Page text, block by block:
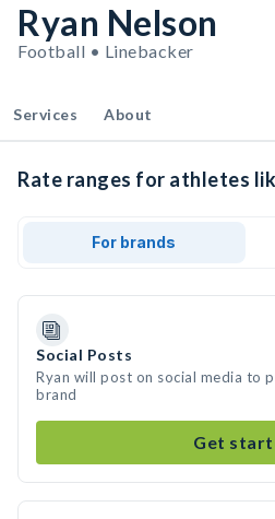
Ryan Nelson
Football • Linebacker
Services About
Rate ranges for athletes
For brands
Social Posts
Ryan will post on social media to
brand
Get